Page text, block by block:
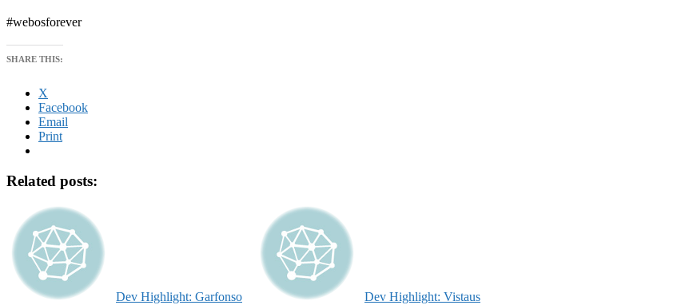
#webosforever
SHARE THIS:
X
Facebook
Email
Print
Related posts:
Dev Highlight: Garfonso Dev Highlight: Vistaus